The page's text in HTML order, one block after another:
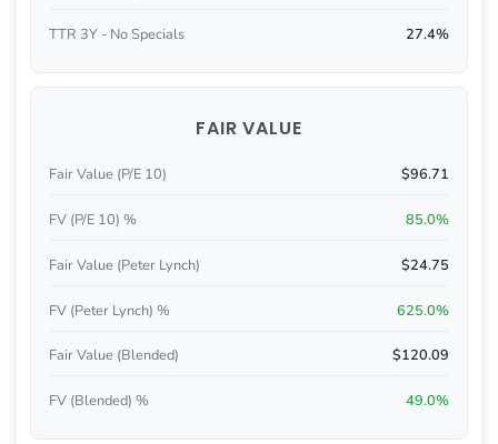
TTR 3Y - No Specials 27.4%
FAIR VALUE
Fair Value (P/E 10) $96.71
FV (P/E 10) % 85.0%
Fair Value (Peter Lynch) $24.75
FV (Peter Lynch) % 625.0%
Fair Value (Blended) $120.09
FV (Blended) % 49.0%